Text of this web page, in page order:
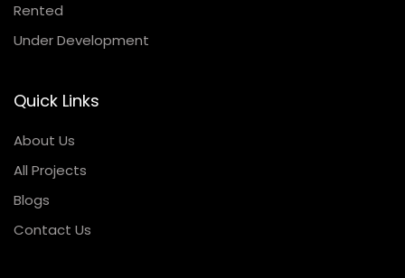
Rented
Under Development
Quick Links
About Us
All Projects
Blogs
Contact Us